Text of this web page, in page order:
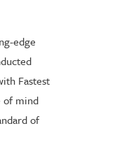
edge
Fastest
of mind
of